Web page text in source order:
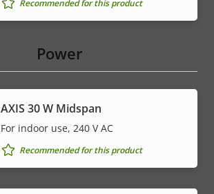
Recommended for this product
Power
AXIS 30 W Midspan
For indoor use, 240 V AC
Recommended for this product